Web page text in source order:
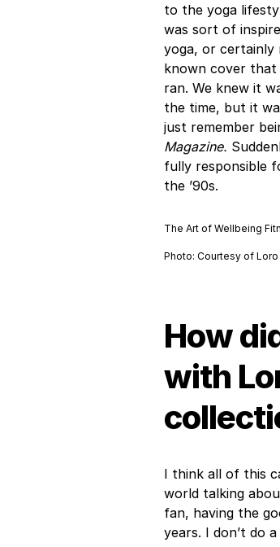
to the yoga
was sort of
yoga, or certainly
known cover that
ran. We knew it
the time, but it
just remember
Magazine.
fully responsible
the ’90s.
The Art of Wellbeing
Photo: Courtesy of Loro
How
with
I think all of this
world talking
fan, having the
years. I don’t do